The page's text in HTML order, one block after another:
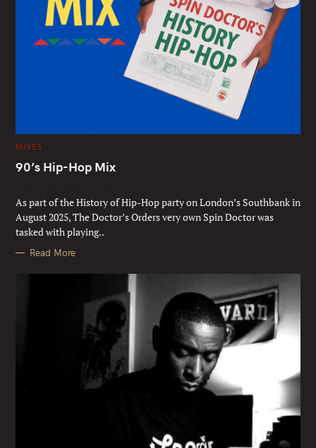
C
T
E
R
I
E
S
MIXES
90’s Hip-Hop Mix
As part of the History of Hip-Hop party on London’s Southbank in
August 2025, The Doctor’s Orders very own Spin Doctor was
tasked with playing..
Read More